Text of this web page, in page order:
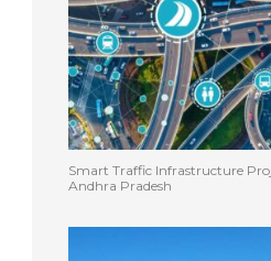
Smart Traffic Infrastructure
Andhra Pradesh